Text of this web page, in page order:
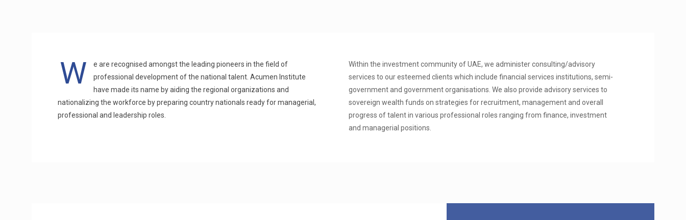
W
e are recognised amongst the leading pioneers in the field of
professional development of the national talent. Acumen Institute
have made its name by aiding the regional organizations and
nationalizing the workforce by preparing country nationals ready for managerial,
professional and leadership roles.
Within the investment community of UAE, we administer consulting/advisory
services to our esteemed clients which include financial services institutions, semi-
government and government organisations. We also provide advisory services to
sovereign wealth funds on strategies for recruitment, management and overall
progress of talent in various professional roles ranging from finance, investment
and managerial positions.